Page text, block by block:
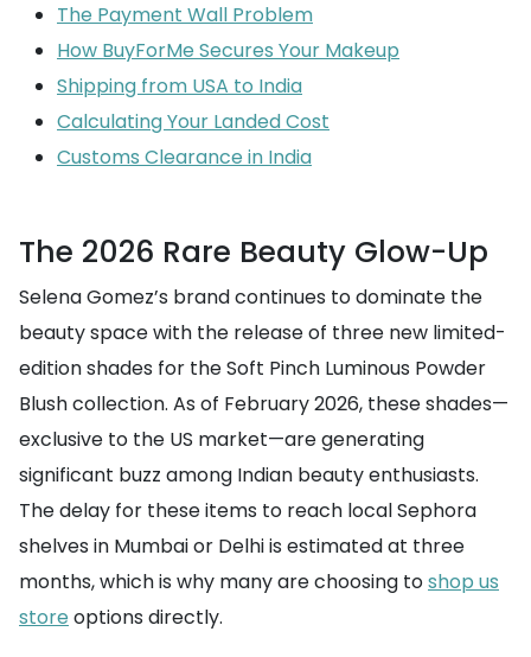
The Payment Wall Problem
How BuyForMe Secures Your Makeup
Shipping from USA to India
Calculating Your Landed Cost
Customs Clearance in India
The 2026 Rare Beauty Glow-Up
Selena Gomez’s brand continues to dominate the
beauty space with the release of three new limited-
edition shades for the Soft Pinch Luminous Powder
Blush collection. As of February 2026, these shades—
exclusive to the US market—are generating
significant buzz among Indian beauty enthusiasts.
The delay for these items to reach local Sephora
shelves in Mumbai or Delhi is estimated at three
months, which is why many are choosing toshop us
store options directly.